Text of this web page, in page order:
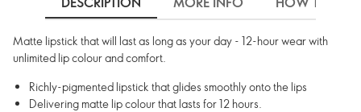
Matte lipstick that will last as long as your day - 12-hour wear with
unlimited lip colour and comfort.
Richly-pigmented lipstick that glides smoothly onto the lips
Delivering matte lip colour that lasts for 12 hours.